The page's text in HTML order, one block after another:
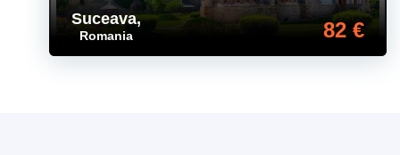
Suceava,
Romania 82 €